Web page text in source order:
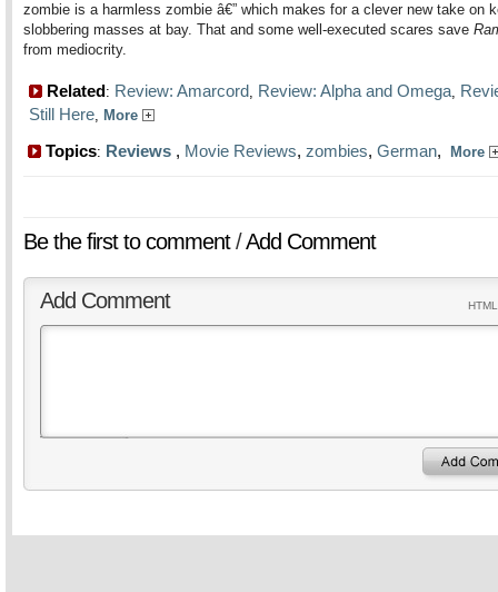
zombie is a harmless zombie â€” which makes for a clever new take on
slobbering masses at bay. That and some well-executed scares save
from mediocrity.
Related: Review: Amarcord, Review: Alpha and Omega,
Still Here, More
Topics: Reviews , Movie Reviews, zombies, German, More
Be the first to comment/Add Comment
Add Comment